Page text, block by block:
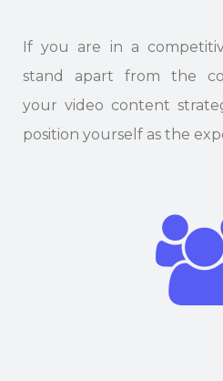
If you are in a
stand apart from the
your video content
position yourself as the